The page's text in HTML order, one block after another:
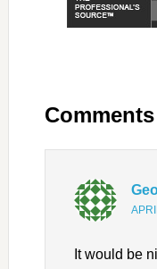
Comments
It would be